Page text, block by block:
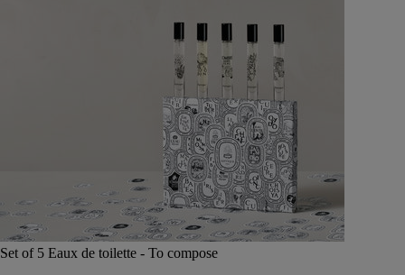
Set of 5 Eaux de toilette - To compose